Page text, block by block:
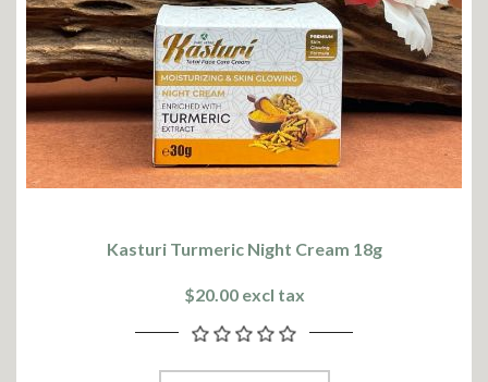
Kasturi Turmeric Night Cream 18g
$20.00 excl tax